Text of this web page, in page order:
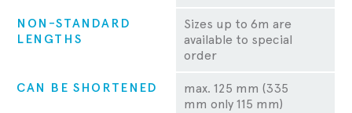
NON-STANDARD
LENGTHS
Sizes up to 6m are
available to special
order
CAN BE SHORTENED
max. 125 mm (335
mm only 115 mm)